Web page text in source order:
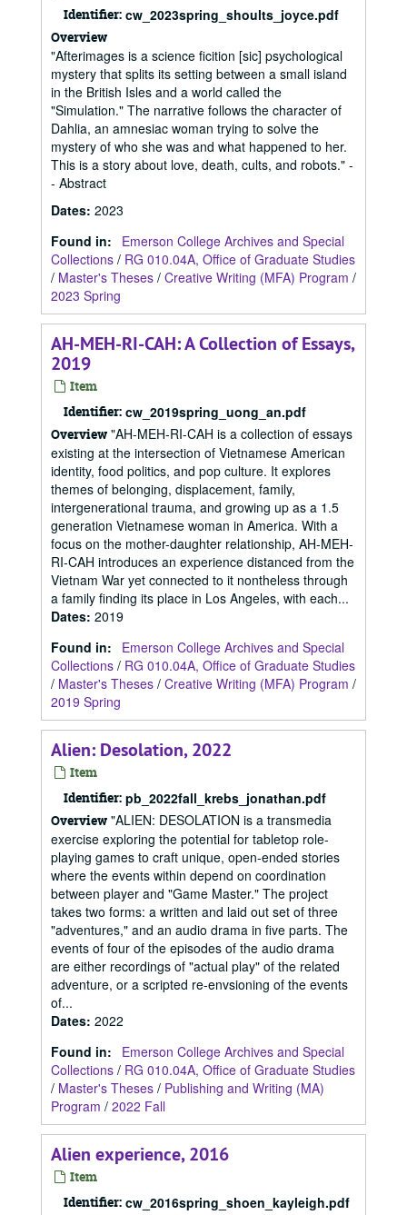
Identifier: cw_2023spring_shoults_joyce.pdf
Overview
"Afterimages is a science ficition [sic] psychological
mystery that splits its setting between a small island
in the British Isles and a world called the
"Simulation." The narrative follows the character of
Dahlia, an amnesiac woman trying to solve the
mystery of who she was and what happened to her.
This is a story about love, death, cults, and robots." -
- Abstract
Dates: 2023
Found in:
Emerson College Archives and Special
Collections / RG 010.04A, Office of Graduate Studies
/ Master's Theses / Creative Writing (MFA) Program /
2023 Spring
AH-MEH-RI-CAH: A Collection of Essays,
2019
Item
Identifier: cw_2019spring_uong_an.pdf
Overview "AH-MEH-RI-CAH is a collection of essays
existing at the intersection of Vietnamese American
identity, food politics, and pop culture. It explores
themes of belonging, displacement, family,
intergenerational trauma, and growing up as a 1.5
generation Vietnamese woman in America. With a
focus on the mother-daughter relationship, AH-MEH-
RI-CAH introduces an experience distanced from the
Vietnam War yet connected to it nontheless through
a family finding its place in Los Angeles, with each...
Dates: 2019
Found in:
Emerson College Archives and Special
Collections / RG 010.04A, Office of Graduate Studies
/ Master's Theses / Creative Writing (MFA) Program /
2019 Spring
Alien: Desolation, 2022
Item
Identifier: pb_2022fall_krebs_jonathan.pdf
Overview "ALIEN: DESOLATION is a transmedia
exercise exploring the potential for tabletop role-
playing games to craft unique, open-ended stories
where the events within depend on coordination
between player and "Game Master." The project
takes two forms: a written and laid out set of three
"adventures," and an audio drama in five parts. The
events of four of the episodes of the audio drama
are either recordings of "actual play" of the related
adventure, or a scripted re-envsioning of the events
of...
Dates: 2022
Found in:
Emerson College Archives and Special
Collections / RG 010.04A, Office of Graduate Studies
/ Master's Theses / Publishing and Writing (MA)
Program / 2022 Fall
Alien experience, 2016
Item
Identifier: cw_2016spring_shoen_kayleigh.pdf